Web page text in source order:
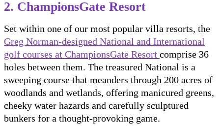
2. ChampionsGate Resort
Set within one of our most popular villa resorts, the
Greg Norman-designed National and International
golf courses at ChampionsGate Resort comprise 36
holes between them. The treasured National is a
sweeping course that meanders through 200 acres of
woodlands and wetlands, offering manicured greens,
cheeky water hazards and carefully sculptured
bunkers for a thought-provoking game.